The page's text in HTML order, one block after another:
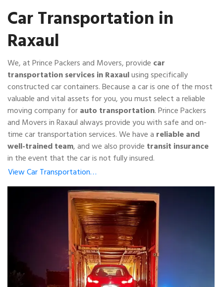
Car Transportation in
Raxaul
We, at Prince Packers and Movers, provide car
transportation services in Raxaulusing specifically
constructed car containers. Because a car is one of the most
valuable and vital assets for you, you must select a reliable
moving company forauto transportation. Prince Packers
and Movers in Raxaul always provide you with safe and on-
time car transportation services. We have a reliable and
well-trained team, and we also provide transit insurance
in the event that the car is not fully insured.
View Car Transportation…